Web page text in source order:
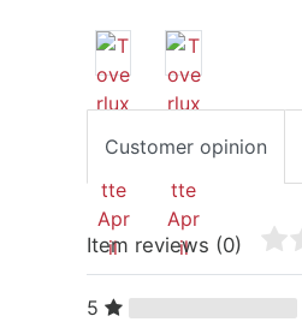
Customer opinion
Item reviews (0)
5